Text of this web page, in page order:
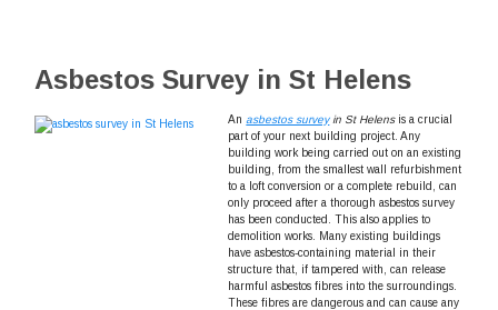
Asbestos Survey in St Helens
Anasbestos surveyin St Helensis a crucial
part of your next building project.Any
building work being carried out on an existing
building, from the smallest wall refurbishment
to a loft conversion or a complete rebuild, can
only proceed after a thorough asbestos survey
has been conducted. This also applies to
demolition works. Many existing buildings
have asbestos-containing material in their
structure that, if tampered with, can release
harmful asbestos fibres into the surroundings.
These fibres are dangerous and can cause any